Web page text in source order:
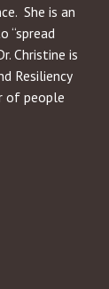
She is an
“spread
Christine is
Resiliency
of people